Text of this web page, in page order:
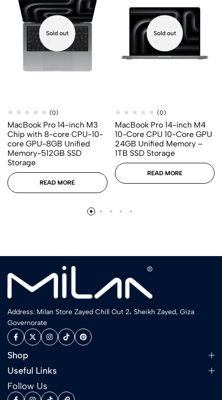
Sold out
(0)
MacBook Pro 14-inch M3
Chip with 8-core CPU-10-
core GPU-8GB Unified
Memory-512GB SSD
Storage
READ MORE
Sold out
(0)
MacBook Pro 14-inch M4
10-Core CPU 10-Core GPU
24GB Unified Memory –
1TB SSD Storage
READ MORE
Address: Milan Store Zayed Chill Out 2، Sheikh Zayed, Giza
Governorate
Shop
Useful Links
Follow Us